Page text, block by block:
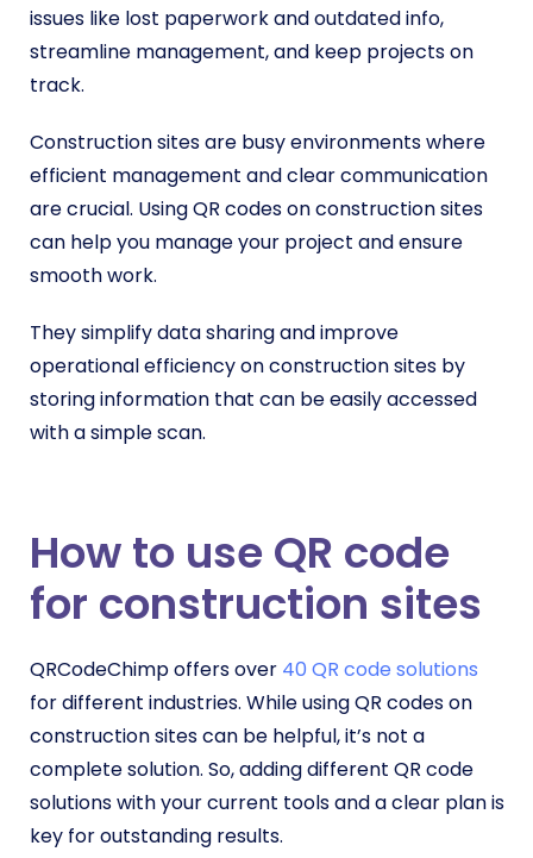
issues like lost paperwork and outdated info,
streamline management, and keep projects on
track.
Construction sites are busy environments where
efficient management and clear communication
are crucial. Using QR codes on construction sites
can help you manage your project and ensure
smooth work.
They simplify data sharing and improve
operational efficiency on construction sites by
storing information that can be easily accessed
with a simple scan.
How to use QR code
for construction sites
QRCodeChimp offers over 40 QR code solutions
for different industries. While using QR codes on
construction sites can be helpful, it’s not a
complete solution. So, adding different QR code
solutions with your current tools and a clear plan is
key for outstanding results.